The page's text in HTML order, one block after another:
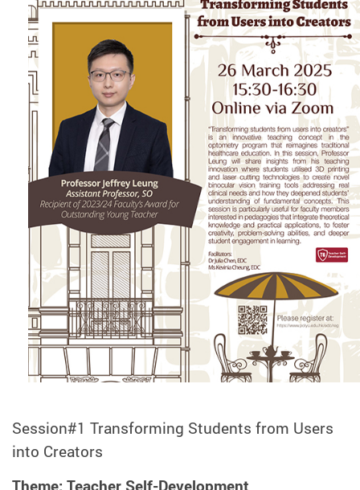
Session#1 Transforming Students from Users
into Creators